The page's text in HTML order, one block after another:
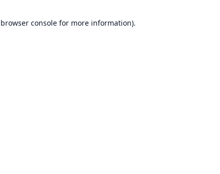
browser consolefor more information).